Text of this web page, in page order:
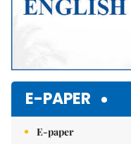
E-PAPER
E-paper